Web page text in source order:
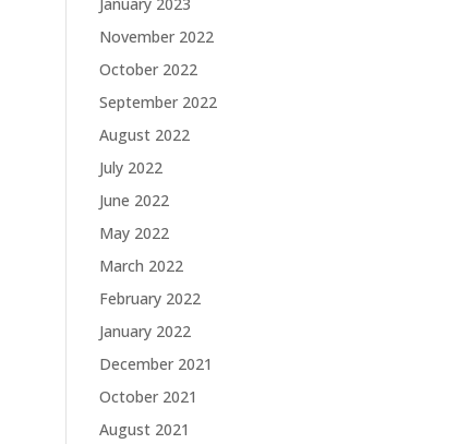
November 2022
October 2022
September 2022
August 2022
July 2022
June 2022
May 2022
March 2022
February 2022
January 2022
December 2021
October 2021
August 2021